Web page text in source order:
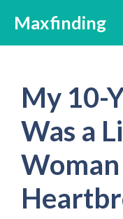
content
Maxfinding
My 10-
Was a